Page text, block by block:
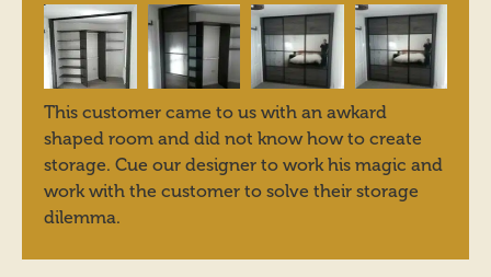
This customer came to us with an awkard
shaped room and did not know how to create
storage. Cue our designer to work his magic and
work with the customer to solve their storage
dilemma.